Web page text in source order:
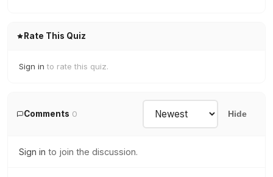
Rate This Quiz
Sign in to rate this quiz.
Comments 0 Hide
Sign in to join the discussion.